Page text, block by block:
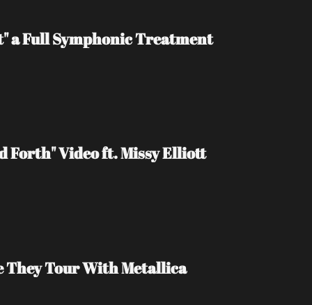
a Full Symphonic Treatment
Forth" Video ft. Missy Elliott
They Tour With Metallica